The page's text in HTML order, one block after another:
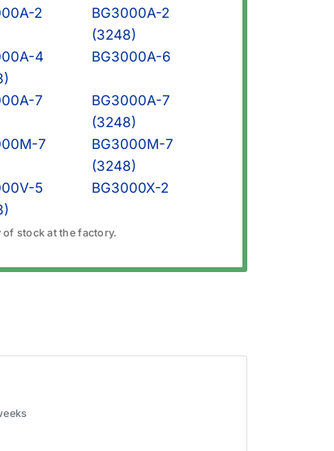
2
BG3000A-2
(3248)
4
BG3000A-6
7
BG3000A-7
(3248)
7
BG3000M-7
(3248)
5
BG3000X-2
of stock at the factory.